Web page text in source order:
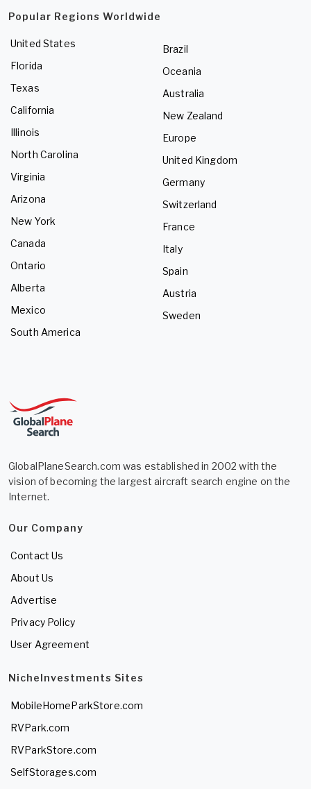
Popular Regions Worldwide
United States
Florida
Texas
California
Illinois
North Carolina
Virginia
Arizona
New York
Canada
Ontario
Alberta
Mexico
South America
Brazil
Oceania
Australia
New Zealand
Europe
United Kingdom
Germany
Switzerland
France
Italy
Spain
Austria
Sweden
GlobalPlaneSearch.com was established in 2002 with the
vision of becoming the largest aircraft search engine on the
Internet.
Our Company
Contact Us
About Us
Advertise
Privacy Policy
User Agreement
NicheInvestments Sites
MobileHomeParkStore.com
RVPark.com
RVParkStore.com
SelfStorages.com